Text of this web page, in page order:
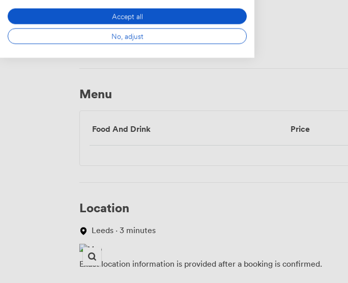
Wireless
Internet
Access
Menu
Food And Drink Price
Location
Leeds · 3 minutes
Exact location information is provided after a booking is confirmed.
Accept all
No, adjust